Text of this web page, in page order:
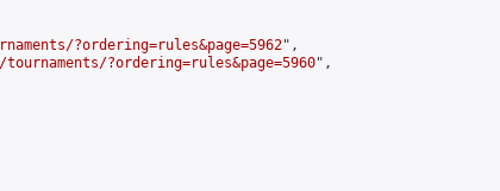
?ordering=rules&page=5962",
?ordering=rules&page=5960",